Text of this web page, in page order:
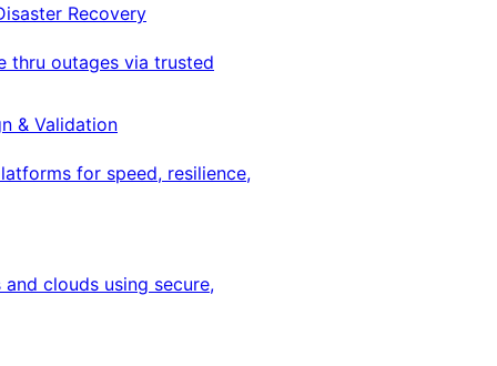
Recovery
thru outages via trusted
& Validation
for speed, resilience,
clouds using secure,